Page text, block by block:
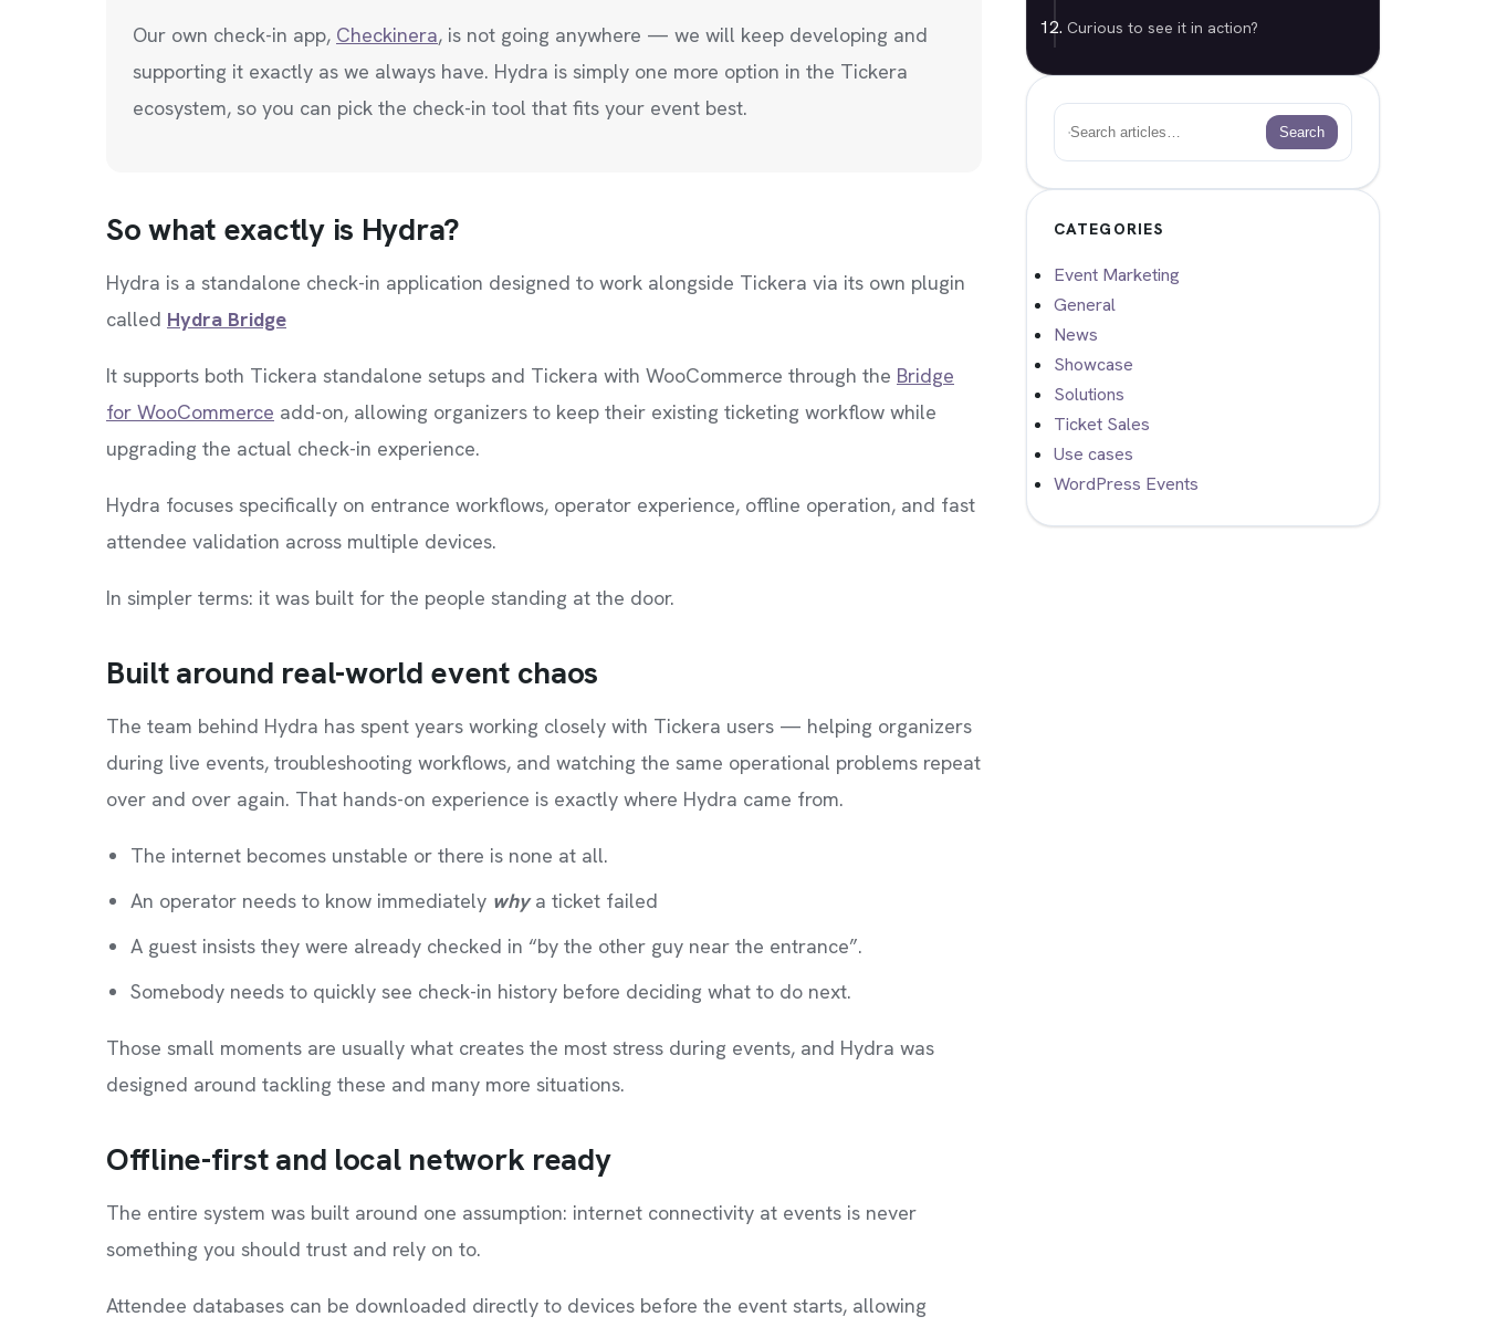
Our own check-in app, Checkinera, is not going anywhere — we will keep developing and
supporting it exactly as we always have. Hydra is simply one more option in the Tickera
ecosystem, so you can pick the check-in tool that fits your event best.
So what exactly is Hydra?
Hydra is a standalone check-in application designed to work alongside Tickera via its own plugin
called Hydra Bridge
It supports both Tickera standalone setups and Tickera with WooCommerce through the Bridge
for WooCommerce add-on, allowing organizers to keep their existing ticketing workflow while
upgrading the actual check-in experience.
Hydra focuses specifically on entrance workflows, operator experience, offline operation, and fast
attendee validation across multiple devices.
In simpler terms: it was built for the people standing at the door.
Built around real-world event chaos
The team behind Hydra has spent years working closely with Tickera users — helping organizers
during live events, troubleshooting workflows, and watching the same operational problems repeat
over and over again. That hands-on experience is exactly where Hydra came from.
The internet becomes unstable or there is none at all.
An operator needs to know immediately whya ticket failed
A guest insists they were already checked in “by the other guy near the entrance”.
Somebody needs to quickly see check-in history before deciding what to do next.
Those small moments are usually what creates the most stress during events, and Hydra was
designed around tackling these and many more situations.
Offline-first and local network ready
The entire system was built around one assumption: internet connectivity at events is never
something you should trust and rely on to.
Attendee databases can be downloaded directly to devices before the event starts, allowing
Curious to see it in action?
Search
CATEGORIES
Event Marketing
General
News
Showcase
Solutions
Ticket Sales
Use cases
WordPress Events